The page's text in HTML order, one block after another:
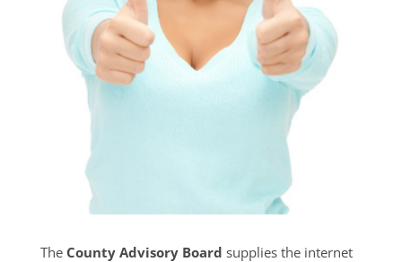
The County Advisory Board supplies the internet